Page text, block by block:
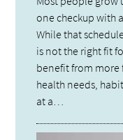
one checkup with
While that
is not the right fit
benefit from more
health needs,
at a…